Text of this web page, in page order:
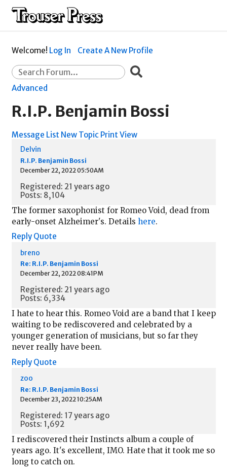
Welcome! Log In Create A New Profile
Advanced
R.I.P. Benjamin Bossi
Message List New Topic Print View
Delvin
R.I.P. Benjamin Bossi
December 22, 2022 05:50AM
Registered: 21 years ago
Posts: 8,104
The former saxophonist for Romeo Void, dead from
early-onset Alzheimer's. Details here.
Reply Quote
breno
Re: R.I.P. Benjamin Bossi
December 22, 2022 08:41PM
Registered: 21 years ago
Posts: 6,334
I hate to hear this. Romeo Void are a band that I keep
waiting to be rediscovered and celebrated by a
younger generation of musicians, but so far they
never really have been.
Reply Quote
zoo
Re: R.I.P. Benjamin Bossi
December 23, 2022 10:25AM
Registered: 17 years ago
Posts: 1,692
I rediscovered their Instincts album a couple of
years ago. It's excellent, IMO. Hate that it took me so
long to catch on.